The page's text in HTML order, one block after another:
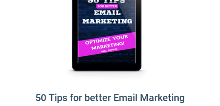
50 Tips for better Email Marketing